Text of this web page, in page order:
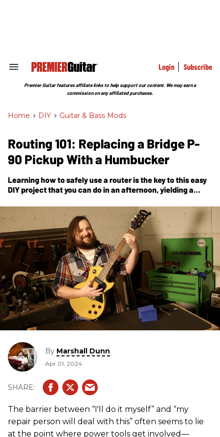
Search
Section
Login Subscribe
Premier Guitar features affiliate links to help support our content. We may earn a
commission on any affiliated purchases.
Home > DIY > Guitar & Bass Mods
Routing 101: Replacing a Bridge P-
90 Pickup With a Humbucker
Learning how to safely use a router is the key to this easy
DIY project that you can do in an afternoon, yielding a
By Marshall Dunn
Apr 01, 2024
The barrier between “I'll do it myself” and “my
repair person will deal with this” often seems to lie
at the point where power tools get involved—